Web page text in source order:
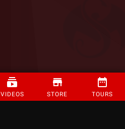
VIDEOS STORE TOURS